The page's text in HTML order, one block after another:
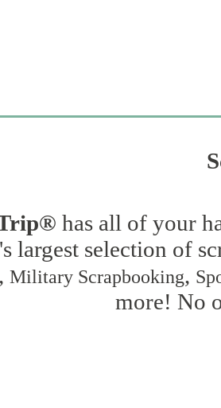
has all of your
largest selection of
, Military Scrapbooking,
more! No